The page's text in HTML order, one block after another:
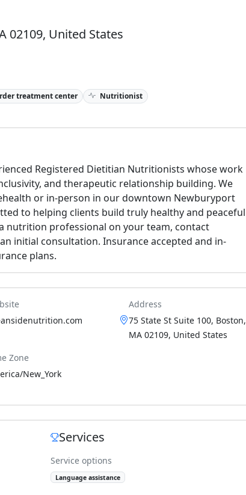
02109, United States
treatment center Nutritionist
Registered Dietitian Nutritionists whose work
and therapeutic relationship building. We
or in-person in our downtown Newburyport
to helping clients build truly healthy and peaceful
nutrition professional on your team, contact
initial consultation. Insurance accepted and in-
plans.
Address
75 State St Suite 100, Boston,
MA 02109, United States
Zone
New_York
Services
Service options
Language assistance